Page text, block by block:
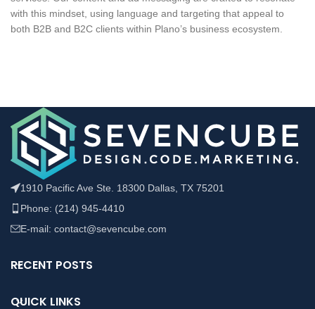
with this mindset, using language and targeting that appeal to
both B2B and B2C clients within Plano’s business ecosystem.
1910 Pacific Ave Ste. 18300 Dallas, TX 75201
Phone: (214) 945-4410
E-mail: contact@sevencube.com
RECENT POSTS
QUICK LINKS